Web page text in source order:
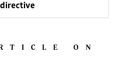
ON